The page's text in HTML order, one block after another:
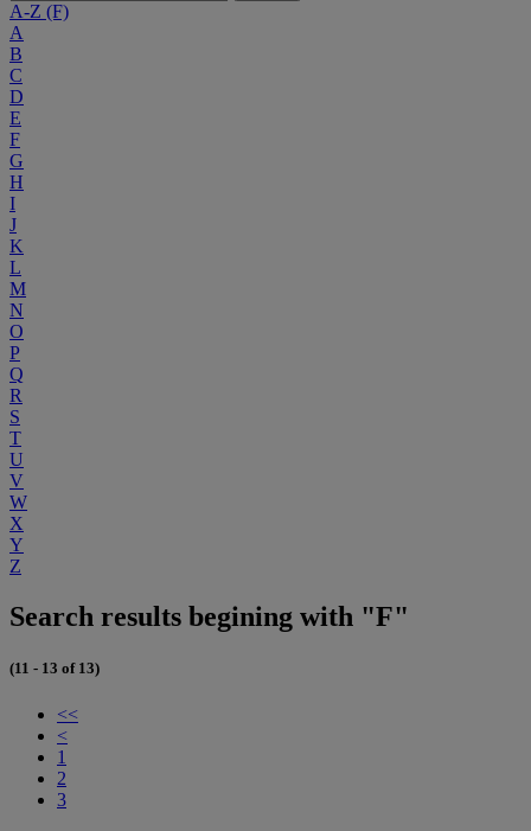
A-Z (F)
A
B
C
D
E
F
G
H
I
J
K
L
M
N
O
P
Q
R
S
T
U
V
W
X
Y
Z
Search results begining with "F"
(11 - 13 of 13)
<<
<
1
2
3